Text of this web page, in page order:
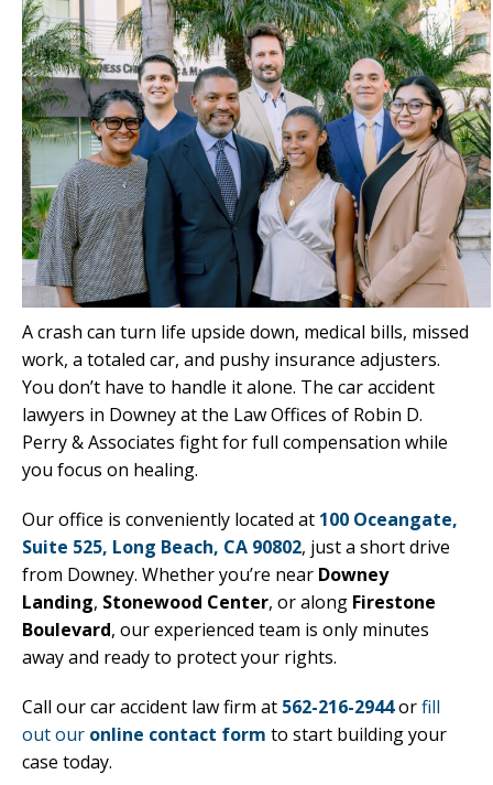
A crash can turn life upside down, medical bills, missed
work, a totaled car, and pushy insurance adjusters.
You don’t have to handle it alone. The car accident
lawyers in Downey at the Law Offices of Robin D.
Perry & Associates fight for full compensation while
you focus on healing.
Our office is conveniently located at 100 Oceangate,
Suite 525, Long Beach, CA 90802, just a short drive
from Downey. Whether you’re near Downey
Landing, Stonewood Center, or along Firestone
Boulevard, our experienced team is only minutes
away and ready to protect your rights.
Call our car accident law firm at 562-216-2944orfill
out our online contact form to start building your
case today.